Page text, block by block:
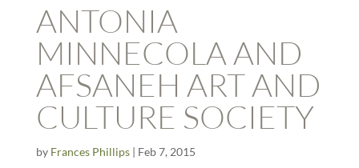
ANTONIA
MINNECOLA AND
AFSANEH ART AND
CULTURE SOCIETY
by Frances Phillips| Feb 7, 2015